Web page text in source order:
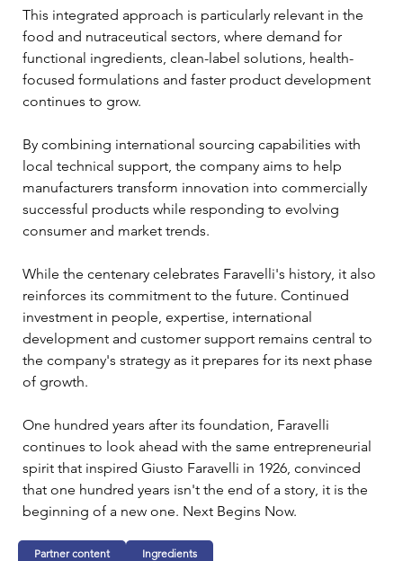
This integrated approach is particularly relevant in the
food and nutraceutical sectors, where demand for
functional ingredients, clean-label solutions, health-
focused formulations and faster product development
continues to grow.
By combining international sourcing capabilities with
local technical support, the company aims to help
manufacturers transform innovation into commercially
successful products while responding to evolving
consumer and market trends.
While the centenary celebrates Faravelli's history, it also
reinforces its commitment to the future. Continued
investment in people, expertise, international
development and customer support remains central to
the company's strategy as it prepares for its next phase
of growth.
One hundred years after its foundation, Faravelli
continues to look ahead with the same entrepreneurial
spirit that inspired Giusto Faravelli in 1926, convinced
that one hundred years isn't the end of a story, it is the
beginning of a new one. Next Begins Now.
Partner content Ingredients